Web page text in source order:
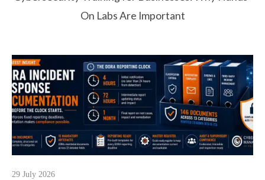
On Labs Are Important
29 July 2026